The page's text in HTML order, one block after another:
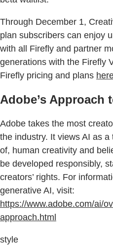
Through December 1,
plan subscribers can enjoy
with all Firefly and partner
generations with the Firefly
Firefly pricing and plans
Adobe’s Approach
Adobe takes the most
the industry. It views AI as
of, human creativity and
be developed responsibly,
creators’ rights. For
generative AI, visit:
https://www.adobe.com/ai/
approach.html
style